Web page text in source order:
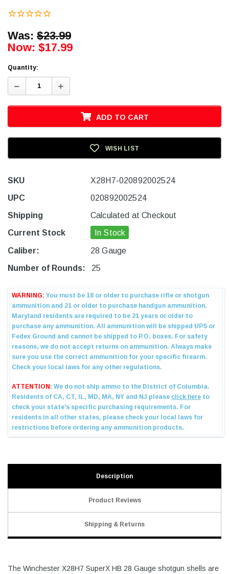
Was: $23.99
Now: $17.99
Quantity:
Decrease
Quantity:
Increase
Quantity:
ADD TO CART
WISH LIST
SKU
X28H7-020892002524
UPC
020892002524
Shipping
Calculated at Checkout
Current Stock
In Stock
Caliber:
28 Gauge
Number of Rounds:
25
Description
Product Reviews
Shipping & Returns
The Winchester X28H7 SuperX HB 28 Gauge shotgun shells are